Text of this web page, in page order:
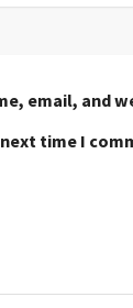
email, and
time I